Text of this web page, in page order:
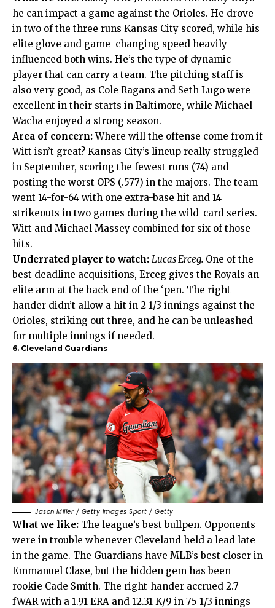
he can impact a game against the Orioles. He drove
in two of the three runs Kansas City scored, while his
elite glove and game-changing speed heavily
influenced both wins. He’s the type of dynamic
player that can carry a team. The pitching staff is
also very good, as Cole Ragans and Seth Lugo were
excellent in their starts in Baltimore, while Michael
Wacha enjoyed a strong season.
Area of concern:Where will the offense come from if
Witt isn’t great? Kansas City’s lineup really struggled
in September, scoring the fewest runs (74) and
posting the worst OPS (.577) in the majors. The team
went 14-for-64 with one extra-base hit and 14
strikeouts in two games during the wild-card series.
Witt and Michael Massey combined for six of those
hits.
Underrated player to watch: Lucas Erceg. One of the
best deadline acquisitions, Erceg gives the Royals an
elite arm at the back end of the ‘pen. The right-
hander didn’t allow a hit in 2 1/3 innings against the
Orioles, striking out three, and he can be unleashed
for multiple innings if needed.
6. Cleveland Guardians
Jason Miller / Getty Images Sport / Getty
What we like: The league’s best bullpen. Opponents
were in trouble whenever Cleveland held a lead late
in the game. The Guardians have MLB’s best closer in
Emmanuel Clase, but the hidden gem has been
rookie Cade Smith. The right-hander accrued 2.7
fWAR with a 1.91 ERA and 12.31 K/9 in 75 1/3 innings